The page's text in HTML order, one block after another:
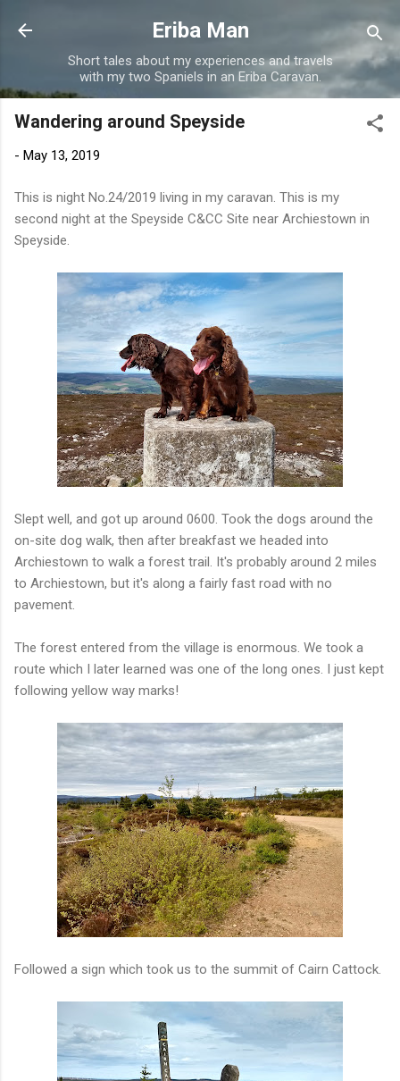
Skip to main content
Eriba Man
Short tales about my experiences and travels
with my two Spaniels in an Eriba Caravan.
Wandering around Speyside
- May 13, 2019
This is night No.24/2019 living in my caravan. This is my
second night at the Speyside C&CC Site near Archiestown in
Speyside.
Slept well, and got up around 0600. Took the dogs around the
on-site dog walk, then after breakfast we headed into
Archiestown to walk a forest trail. It's probably around 2 miles
to Archiestown, but it's along a fairly fast road with no
pavement.
The forest entered from the village is enormous. We took a
route which I later learned was one of the long ones. I just kept
following yellow way marks!
Followed a sign which took us to the summit of Cairn Cattock.